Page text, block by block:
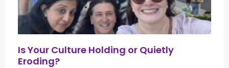
Is Your Culture Holding or Quietly
Eroding?